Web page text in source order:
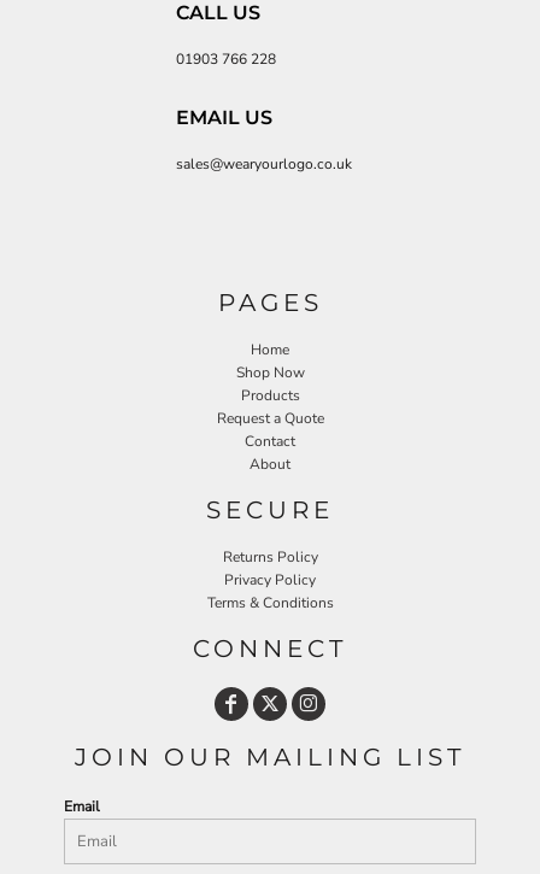
CALL US
01903 766 228
EMAIL US
sales@wearyourlogo.co.uk
PAGES
Home
Shop Now
Products
Request a Quote
Contact
About
SECURE
Returns Policy
Privacy Policy
Terms & Conditions
CONNECT
JOIN OUR MAILING LIST
Email